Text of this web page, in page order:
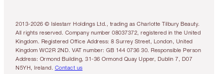
2013-2026 © Islestarr Holdings Ltd., trading as Charlotte Tilbury Beauty.
All rights reserved. Company number 08037372, registered in the United
Kingdom. Registered Office Address: 8 Surrey Street, London, United
Kingdom WC2R 2ND. VAT number: GB 144 0736 30. Responsible Person
Address: Ormond Building, 31-36 Ormond Quay Upper, Dublin 7, D07
N5YH, Ireland. Contact us